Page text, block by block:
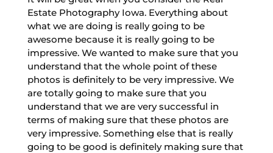
Estate Photography Iowa. Everything about
what we are doing is really going to be
awesome because it is really going to be
impressive. We wanted to make sure that you
understand that the whole point of these
photos is definitely to be very impressive. We
are totally going to make sure that you
understand that we are very successful in
terms of making sure that these photos are
very impressive. Something else that is really
going to be good is definitely making sure that